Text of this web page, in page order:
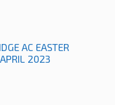
AC EASTER
2023